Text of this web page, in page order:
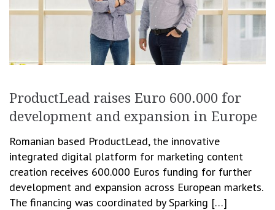
ProductLead raises Euro 600.000 for
development and expansion in Europe
Romanian based ProductLead, the innovative
integrated digital platform for marketing content
creation receives 600.000 Euros funding for further
development and expansion across European markets.
The financing was coordinated by Sparking […]